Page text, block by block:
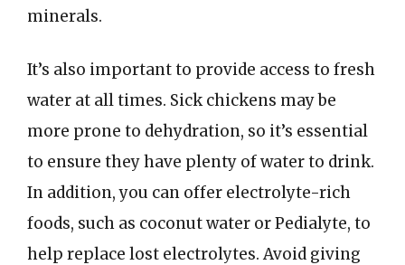
minerals.
It’s also important to provide access to fresh
water at all times. Sick chickens may be
more prone to dehydration, so it’s essential
to ensure they have plenty of water to drink.
In addition, you can offer electrolyte-rich
foods, such as coconut water or Pedialyte, to
help replace lost electrolytes. Avoid giving